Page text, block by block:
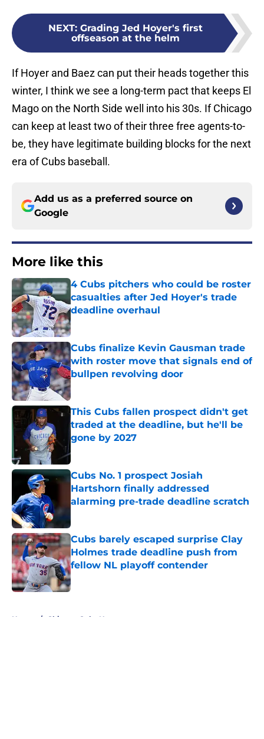
NEXT: Grading Jed Hoyer's first
offseason at the helm
If Hoyer and Baez can put their heads together this
winter, I think we see a long-term pact that keeps El
Mago on the North Side well into his 30s. If Chicago
can keep at least two of their three free agents-to-
be, they have legitimate building blocks for the next
era of Cubs baseball.
Add us as a preferred source on
Google
More like this
4 Cubs pitchers who could be roster
casualties after Jed Hoyer's trade
deadline overhaul
Published by on Invalid Date
Cubs finalize Kevin Gausman trade
with roster move that signals end of
bullpen revolving door
Published by on Invalid Date
This Cubs fallen prospect didn't get
traded at the deadline, but he'll be
gone by 2027
Cubs No. 1 prospect Josiah
Hartshorn finally addressed
alarming pre-trade deadline scratch
Cubs barely escaped surprise Clay
Holmes trade deadline push from
fellow NL playoff contender
Published by on Invalid Date
Home / Chicago Cubs News